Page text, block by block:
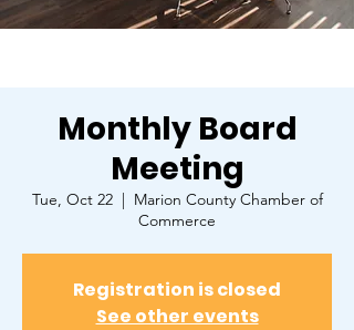
Monthly Board
Meeting
Tue, Oct 22
  |
Marion County Chamber of
Commerce
Registration is closed
See other events